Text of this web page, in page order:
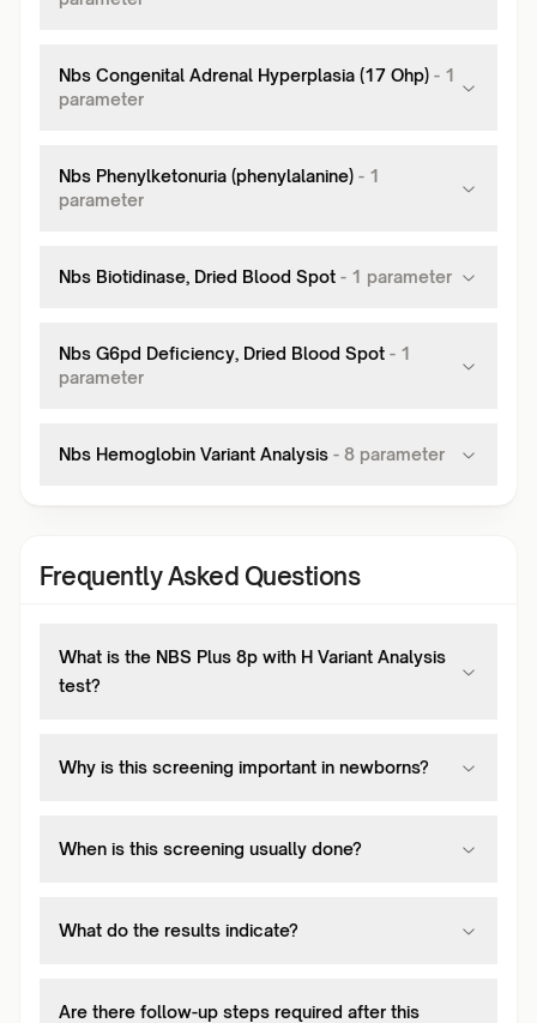
Nbs Congenital Adrenal Hyperplasia (17 Ohp) - 1
parameter
Nbs Phenylketonuria (phenylalanine) - 1
parameter
Nbs Biotidinase, Dried Blood Spot - 1 parameter
Nbs G6pd Deficiency, Dried Blood Spot - 1
parameter
Nbs Hemoglobin Variant Analysis - 8 parameter
Frequently Asked Questions
What is the NBS Plus 8p with H Variant Analysis
test?
Why is this screening important in newborns?
When is this screening usually done?
What do the results indicate?
Are there follow-up steps required after this